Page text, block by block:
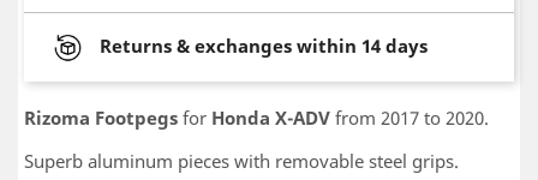
Returns & exchanges within 14 days
Rizoma Footpegs for Honda X-ADV from 2017 to 2020.
Superb aluminum pieces with removable steel grips.